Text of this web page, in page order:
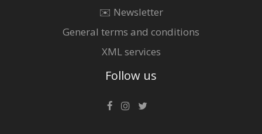
✉️ Newsletter
General terms and conditions
XML services
Follow us